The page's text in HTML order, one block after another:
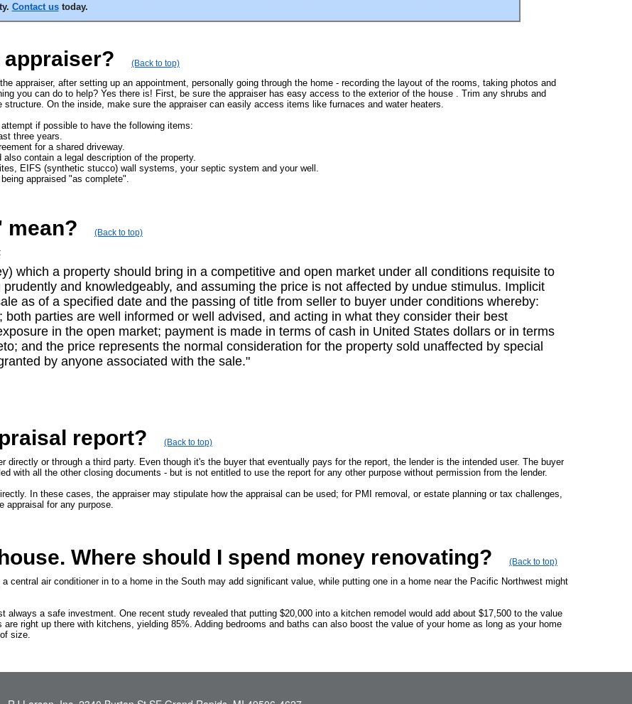
Contact ustoday.
appraiser? (Back to top)
appraiser, after setting up an appointment, personally going through the home - recording the layout of the rooms, taking photos and
you can do to help? Yes there is! First, be sure the appraiser has easy access to the exterior of the house . Trim any shrubs and
On the inside, make sure the appraiser can easily access items like furnaces and water heaters.
if possible to have the following items:
three years.
for a shared driveway.
contain a legal description of the property.
EIFS (synthetic stucco) wall systems, your septic system and your well.
appraised "as complete".
mean? (Back to top)
which a property should bring in a competitive and open market under all conditions requisite to
and knowledgeably, and assuming the price is not affected by undue stimulus. Implicit
as of a specified date and the passing of title from seller to buyer under conditions whereby:
parties are well informed or well advised, and acting in what they consider their best
in the open market; payment is made in terms of cash in United States dollars or in terms
and the price represents the normal consideration for the property sold unaffected by special
by anyone associated with the sale."
report? (Back to top)
directly or through a third party. Even though it's the buyer that eventually pays for the report, the lender is the intended user. The buyer
with all the other closing documents - but is not entitled to use the report for any other purpose without permission from the lender.
In these cases, the appraiser may stipulate how the appraisal can be used; for PMI removal, or estate planning or tax challenges,
appraisal for any purpose.
Where should I spend money renovating? (Back to top)
central air conditioner in to a home in the South may add significant value, while putting one in a home near the Pacific Northwest might
always a safe investment. One recent study revealed that putting $20,000 into a kitchen remodel would add about $17,500 to the value
right up there with kitchens, yielding 85%. Adding bedrooms and baths can also boost the value of your home as long as your home
size.